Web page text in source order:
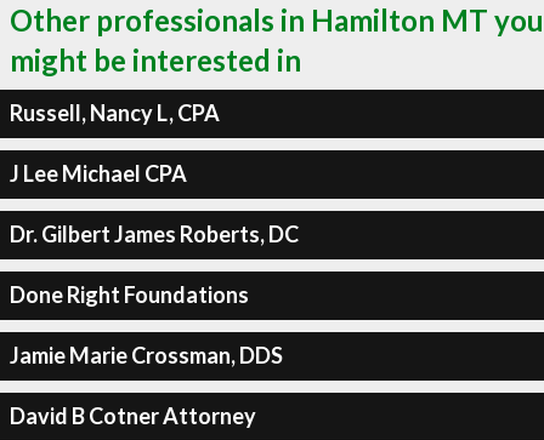
Other professionals in Hamilton MT you
might be interested in
Russell, Nancy L, CPA
J Lee Michael CPA
Dr. Gilbert James Roberts, DC
Done Right Foundations
Jamie Marie Crossman, DDS
David B Cotner Attorney